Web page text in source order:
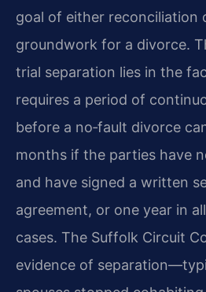
goal of either reconciliation
groundwork for a divorce.
trial separation lies in the
requires a period of
before a no‑fault divorce
months if the parties have
and have signed a written
agreement, or one year in
cases. The Suffolk Circuit
evidence of